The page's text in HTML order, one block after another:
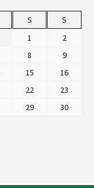
S
S
1
2
8
9
15
16
22
23
29
30